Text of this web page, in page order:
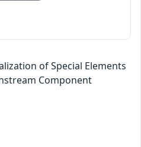
of Special Elements
Component